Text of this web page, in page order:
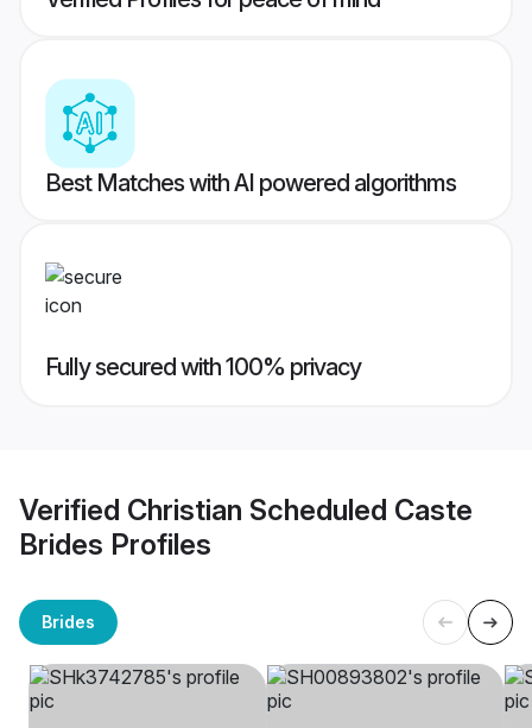
Best Matches with AI powered algorithms
Fully secured with 100% privacy
Verified Christian Scheduled Caste
Brides Profiles
Brides